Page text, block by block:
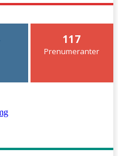
117
Prenumeranter